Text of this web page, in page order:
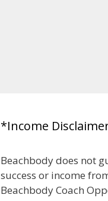
*Income
Beachbody does not
success or income
Beachbody Coach